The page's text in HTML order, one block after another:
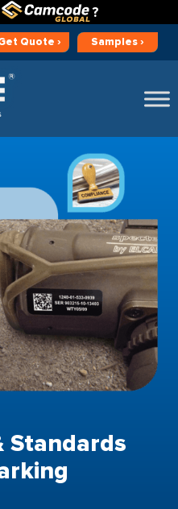
?
Quote › Samples ›
Standards